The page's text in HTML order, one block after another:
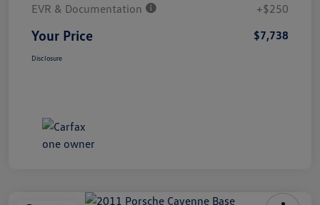
EVR & Documentation
+$250
Your Price $7,738
Disclosure